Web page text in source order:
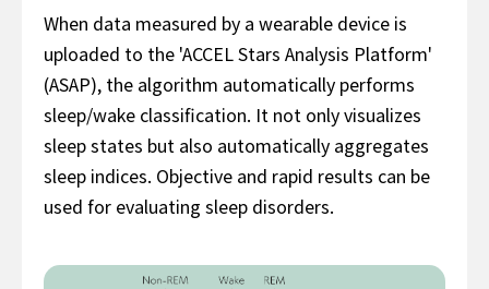
When data measured by a wearable device is
uploaded to the 'ACCEL Stars Analysis Platform'
(ASAP), the algorithm automatically performs
sleep/wake classification. It not only visualizes
sleep states but also automatically aggregates
sleep indices. Objective and rapid results can be
used for evaluating sleep disorders.